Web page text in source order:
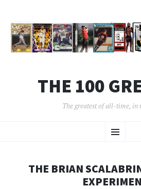
THE 100
The greatest of all-time, in
Menu
TO
THE BRIAN